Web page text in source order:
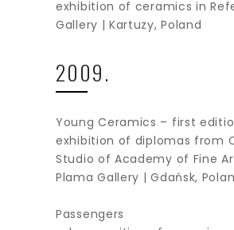
exhibition of ceramics in
Gallery | Kartuzy, Poland
2009.
Young Ceramics – first
exhibition of diplomas from
Studio of Academy of Fine
Plama Gallery | Gdańsk,
Passengers